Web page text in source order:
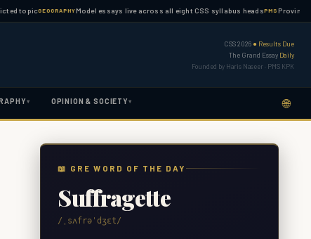
GEOGRAPHYModel essays live across all eight CSS syllabus headsPMSProvince-wise
CSS 2026 ● Results Due
The Grand Essay Daily
Founded by Haris Naseer · PMS KPK
▾ OPINION & SOCIETY ▾ 🌐
📖 GRE WORD OF THE DAY
Suffragette
/ˌsʌfrəˈdʒɛt/